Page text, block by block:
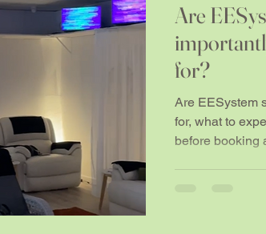
Are
for?
Are EESystem
for, what to
before booking